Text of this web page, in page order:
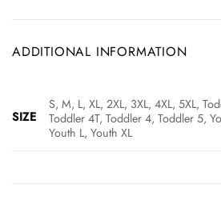
ADDITIONAL INFORMATION
SIZE
S, M, L, XL, 2XL, 3XL, 4XL, 5XL,
Toddler 4T, Toddler 4, Toddler 5,
Youth L, Youth XL